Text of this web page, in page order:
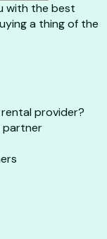
with the best
a thing of the
provider?
partner